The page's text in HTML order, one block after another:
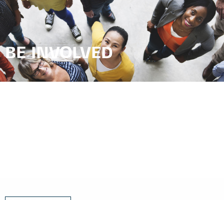
BE INVOLVED